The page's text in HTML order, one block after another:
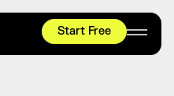
Start Free